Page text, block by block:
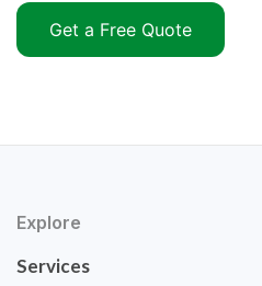
Get a Free Quote
Explore
Services